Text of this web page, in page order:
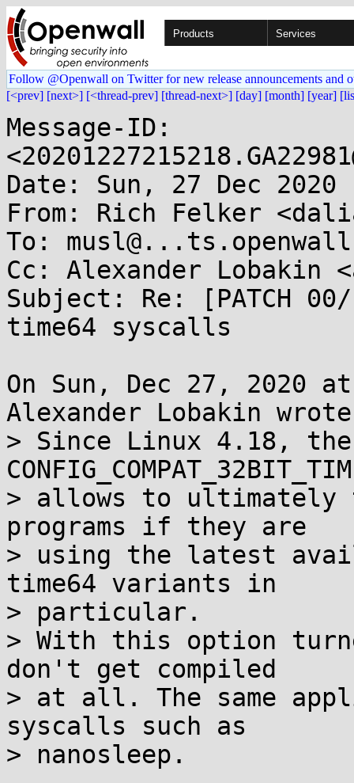
Products Services
Follow @Openwall on Twitter for new release announcements and
[<prev] [next>] [<thread-prev] [thread-next>] [day] [month] [year]
Message-ID:
Date: Sun, 27 Dec 2020
From: Rich Felker
To:
Cc: Alexander Lobakin
Subject: Re: [PATCH
time64 syscalls
On Sun, Dec 27, 2020
Alexander Lobakin
> Since Linux 4.18,
> allows to ultimately
programs if they are
> using the latest
time64 variants in
> particular.
> With this option
don't get compiled
> at all. The same
syscalls such as
> nanosleep.